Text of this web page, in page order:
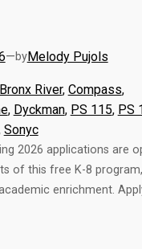
—byMelody Pujols
Bronx River, Compass,
, Dyckman, PS 115, PS
Sonyc
2026 applications are
of this free K-8
enrichment.